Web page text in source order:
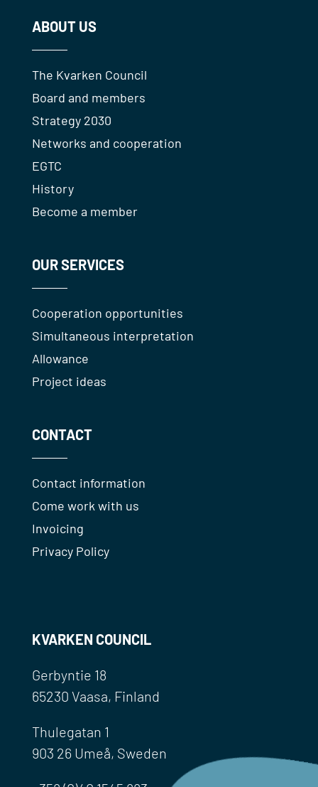
ABOUT US
The Kvarken Council
Board and members
Strategy 2030
Networks and cooperation
EGTC
History
Become a member
OUR SERVICES
Cooperation opportunities
Simultaneous interpretation
Allowance
Project ideas
CONTACT
Contact information
Come work with us
Invoicing
Privacy Policy
KVARKEN COUNCIL
Gerbyntie 18
65230 Vaasa, Finland
Thulegatan 1
903 26 Umeå, Sweden